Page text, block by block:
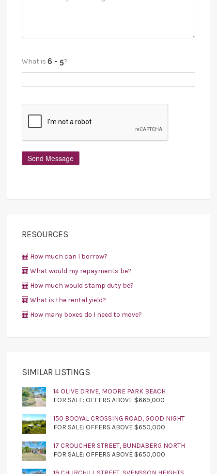
What is ?
RESOURCES
How much can I borrow?
What would my repayments be?
How much would stamp duty be?
What is the rental yield?
How many boxes do I need to move?
SIMILAR LISTINGS
14 OLIVE DRIVE, MOORE PARK BEACH
FOR SALE: OFFERS ABOVE $669,000
150 BOOYAL CROSSING ROAD, GOOD NIGHT
FOR SALE: OFFERS ABOVE $650,000
17 CROUCHER STREET, BUNDABERG NORTH
FOR SALE: OFFERS ABOVE $650,000